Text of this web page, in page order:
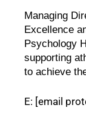
Managing
Excellence
Psychology
supporting
to achieve
E: [email